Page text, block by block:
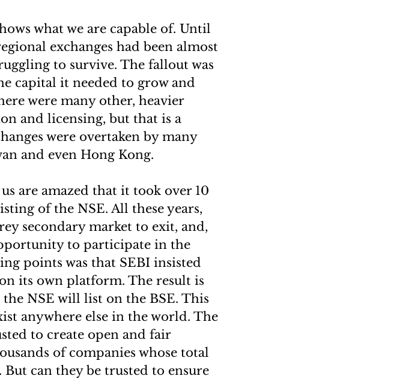
what we are capable of. Until
exchanges had been almost
to survive. The fallout was
capital it needed to grow and
were many other, heavier
and licensing, but that is a
were overtaken by many
and even Hong Kong.
are amazed that it took over 10
of the NSE. All these years,
secondary market to exit, and,
to participate in the
points was that SEBI insisted
its own platform. The result is
NSE will list on the BSE. This
anywhere else in the world. The
to create open and fair
of companies whose total
can they be trusted to ensure